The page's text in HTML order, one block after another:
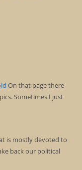
On that page there
Sometimes I just
is mostly devoted to
back our political